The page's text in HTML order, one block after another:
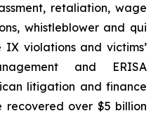
retaliation, wage
whistleblower and qui
violations and victims’
and ERISA
litigation and finance
recovered over $5 billion